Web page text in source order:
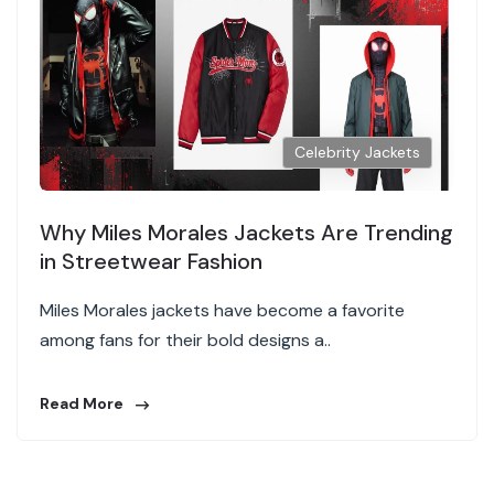
Celebrity Jackets
Why Miles Morales Jackets Are Trending
in Streetwear Fashion
Miles Morales jackets have become a favorite
among fans for their bold designs a..
Read More